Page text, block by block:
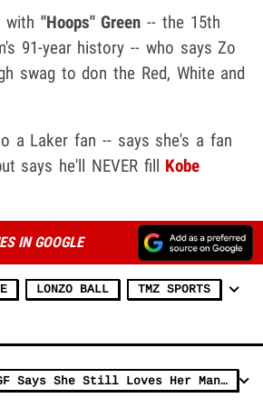
with "Hoops" Green -- the 15th
91-year history -- who says Zo
swag to don the Red, White and
a Laker fan -- says she's a fan
says he'll NEVER fill Kobe
IN GOOGLE
LONZO BALL TMZ SPORTS
LiAngelo Ball's GF Says She Still Loves Her Man After China Arrest